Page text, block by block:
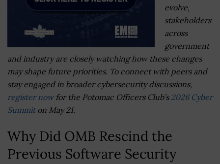
evolve,
stakeholders
across
government
and industry are closely watching how these changes
may shape future priorities. To connect with peers and
stay engaged in broader cybersecurity discussions,
register nowfor the Potomac Officers Club’s 2026 Cyber
Summiton May 21.
Why Did OMB Rescind the
Previous Software Security